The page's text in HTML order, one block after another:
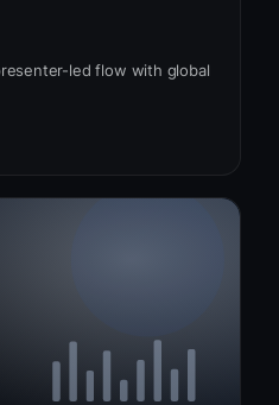
led flow with global